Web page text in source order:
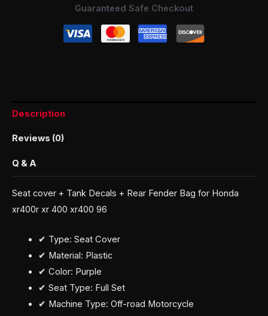
Guaranteed Safe Checkout
Description
Reviews (0)
Q & A
Seat cover + Tank Decals + Rear Fender Bag for Honda
xr400r xr 400 xr400 96
✔ Type: Seat Cover
✔ Material: Plastic
✔ Color: Purple
✔ Seat Type: Full Set
✔ Machine Type: Off-road Motorcycle